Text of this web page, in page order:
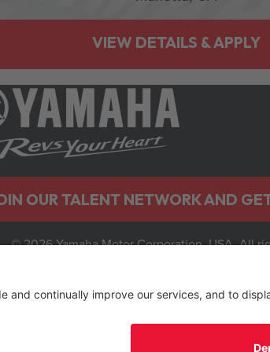
OUR TALENT NETWORK AND
© 2026 Yamaha Motor Corporation, USA. All